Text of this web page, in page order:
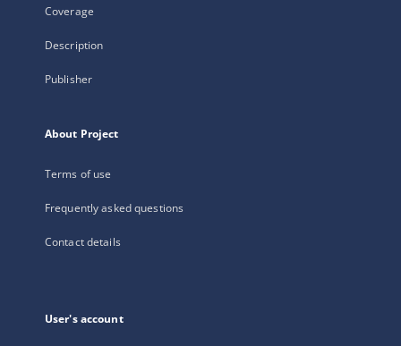
Coverage
Description
Publisher
About Project
Terms of use
Frequently asked questions
Contact details
User's account